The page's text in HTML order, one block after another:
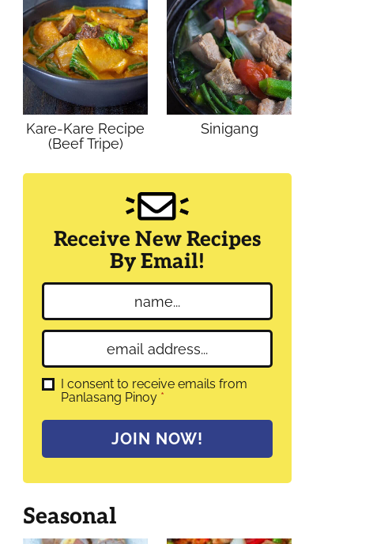
Kare-Kare Recipe
(Beef Tripe)
Sinigang
Receive New Recipes
By Email!
a
m
*
m
a
l
G
R
e
I consent to receive emails from
Panlasang Pinoy *
JOIN NOW!
Seasonal